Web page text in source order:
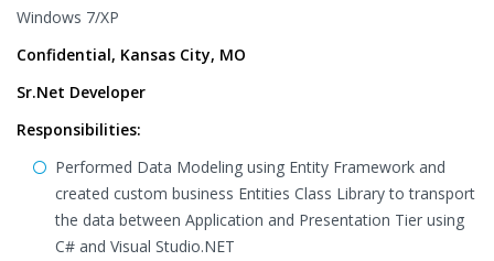
Windows 7/XP
Confidential, Kansas City, MO
Sr.Net Developer
Responsibilities:
Performed Data Modeling using Entity Framework and
created custom business Entities Class Library to transport
the data between Application and Presentation Tier using
C# and Visual Studio.NET